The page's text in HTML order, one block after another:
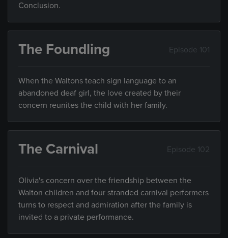
Conclusion.
The Foundling Episode 101
When the Waltons teach sign language to an
abandoned deaf girl, the love created by their
concern reunites the child with her family.
The Carnival Episode 102
Olivia's concern over the friendship between the
Walton children and four stranded carnival performers
turns to respect and admiration after the family is
invited to a private performance.